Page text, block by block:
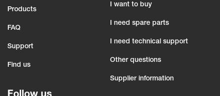
Products
FAQ
Support
Find us
I want to buy
I need spare parts
I need technical support
Other questions
Supplier information